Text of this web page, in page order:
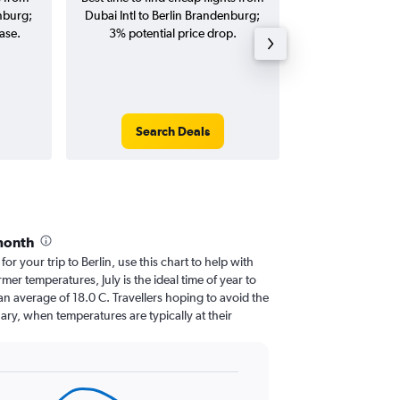
Dubai Intl to Berlin Brandenburg;
3% potential price drop.
Search Deals
your trip to Berlin, use this chart to help with
temperatures, July is the ideal time of year to
average of 18.0 C. Travellers hoping to avoid the
when temperatures are typically at their